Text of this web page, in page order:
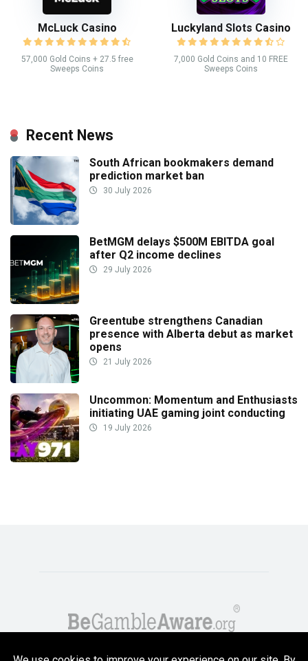
McLuck Casino
57,000 Gold Coins + 27.5 free
Sweeps Coins
Luckyland Slots Casino
7,000 Gold Coins and 10 FREE
Sweeps Coins
Recent News
South African bookmakers demand
prediction market ban
30 July 2026
BetMGM delays $500M EBITDA goal
after Q2 income declines
29 July 2026
Greentube strengthens Canadian
presence with Alberta debut as market
opens
21 July 2026
Uncommon: Momentum and Enthusiasts
initiating UAE gaming joint conducting
19 July 2026